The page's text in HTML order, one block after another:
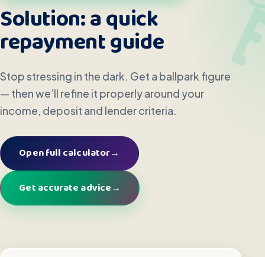
Solution: a quick
repayment guide
Stop stressing in the dark. Get a ballpark figure
— then we’ll refine it properly around your
income, deposit and lender criteria.
Open full calculator→
Get accurate advice→